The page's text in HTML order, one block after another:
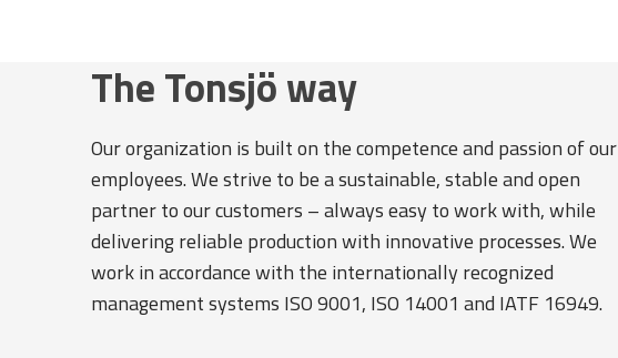
The Tonsjö way
Our organization is built on the competence and passion of our
employees. We strive to be a sustainable, stable and open
partner to our customers – always easy to work with, while
delivering reliable production with innovative processes. We
work in accordance with the internationally recognized
management systems ISO 9001, ISO 14001 and IATF 16949.